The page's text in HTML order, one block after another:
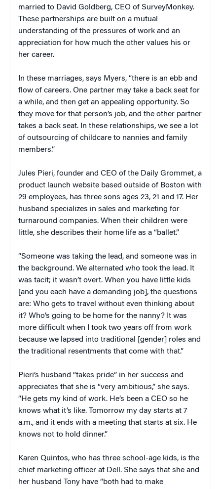
married to David Goldberg, CEO of SurveyMonkey.
These partnerships are built on a mutual
understanding of the pressures of work and an
appreciation for how much the other values his or
her career.
In these marriages, says Myers, “there is an ebb and
flow of careers. One partner may take a back seat for
a while, and then get an appealing opportunity. So
they move for that person’s job, and the other partner
takes a back seat. In these relationships, we see a lot
of outsourcing of childcare to nannies and family
members.”
Jules Pieri, founder and CEO of the Daily Grommet, a
product launch website based outside of Boston with
29 employees, has three sons ages 23, 21 and 17. Her
husband specializes in sales and marketing for
turnaround companies. When their children were
little, she describes their home life as a “ballet.”
“Someone was taking the lead, and someone was in
the background. We alternated who took the lead. It
was tacit; it wasn’t overt. When you have little kids
[and you each have a demanding job], the questions
are: Who gets to travel without even thinking about
it? Who’s going to be home for the nanny? It was
more difficult when I took two years off from work
because we lapsed into traditional [gender] roles and
the traditional resentments that come with that.”
Pieri’s husband “takes pride” in her success and
appreciates that she is “very ambitious,” she says.
“He gets my kind of work. He’s been a CEO so he
knows what it’s like. Tomorrow my day starts at 7
a.m., and it ends with a meeting that starts at six. He
knows not to hold dinner.”
Karen Quintos, who has three school-age kids, is the
chief marketing officer at Dell. She says that she and
her husband Tony have “both had to make